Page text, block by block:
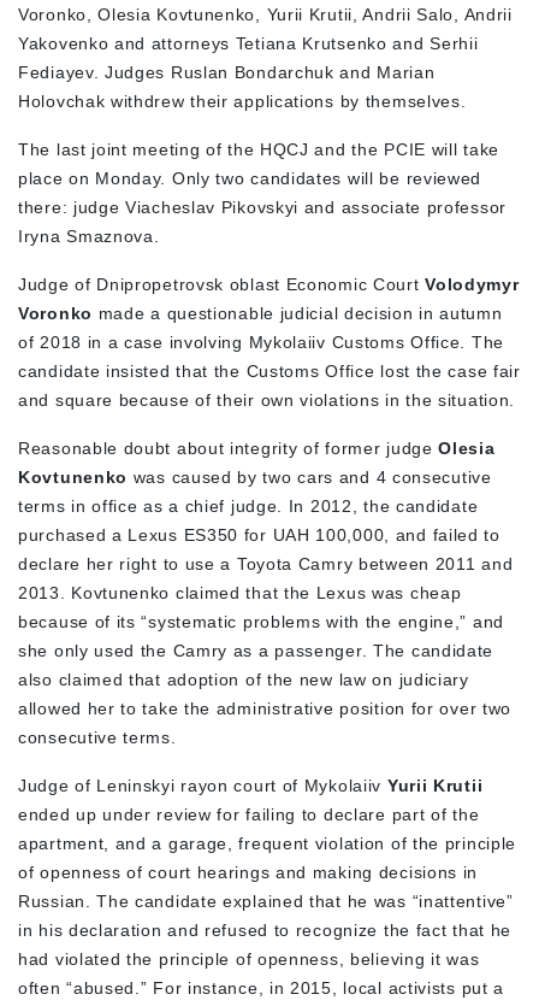
Voronko, Olesia Kovtunenko, Yurii Krutii, Andrii Salo, Andrii
Yakovenko and attorneys Tetiana Krutsenko and Serhii
Fediayev. Judges Ruslan Bondarchuk and Marian
Holovchak withdrew their applications by themselves.
The last joint meeting of the HQCJ and the PCIE will take
place on Monday. Only two candidates will be reviewed
there: judge Viacheslav Pikovskyi and associate professor
Iryna Smaznova.
Judge of Dnipropetrovsk oblast Economic CourtVolodymyr
Voronko made a questionable judicial decision in autumn
of 2018 in a case involving Mykolaiiv Customs Office. The
candidate insisted that the Customs Office lost the case fair
and square because of their own violations in the situation.
Reasonable doubt about integrity of former judgeOlesia
Kovtunenko was caused by two cars and 4 consecutive
terms in office as a chief judge. In 2012, the candidate
purchased a Lexus ES350 for UAH 100,000, and failed to
declare her right to use a Toyota Camry between 2011 and
2013. Kovtunenko claimed that the Lexus was cheap
because of its “systematic problems with the engine,” and
she only used the Camry as a passenger. The candidate
also claimed that adoption of the new law on judiciary
allowed her to take the administrative position for over two
consecutive terms.
Judge of Leninskyi rayon court of Mykolaiiv Yurii Krutii
ended up under review for failing to declare part of the
apartment, and a garage, frequent violation of the principle
of openness of court hearings and making decisions in
Russian. The candidate explained that he was “inattentive”
in his declaration and refused to recognize the fact that he
had violated the principle of openness, believing it was
often “abused.” For instance, in 2015, local activists put a